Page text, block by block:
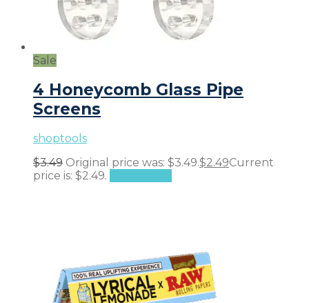
Sale
4 Honeycomb Glass Pipe
Screens
shoptools
$3.49 Original price was: $3.49.$2.49Current
price is: $2.49.